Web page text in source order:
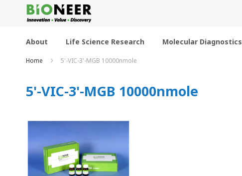
to
Content
About Life Science Research Molecular Diagnostics
Home 5'-VIC-3'-MGB 10000nmole
5'-VIC-3'-MGB 10000nmole